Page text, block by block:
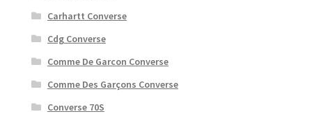
Carhartt Converse
Cdg Converse
Comme De Garcon Converse
Comme Des Garçons Converse
Converse 70S